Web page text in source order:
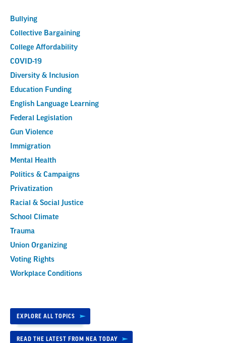
Bullying
Collective Bargaining
College Affordability
COVID-19
Diversity & Inclusion
Education Funding
English Language Learning
Federal Legislation
Gun Violence
Immigration
Mental Health
Politics & Campaigns
Privatization
Racial & Social Justice
School Climate
Trauma
Union Organizing
Voting Rights
Workplace Conditions
EXPLORE ALL TOPICS
READ THE LATEST FROM NEA TODAY